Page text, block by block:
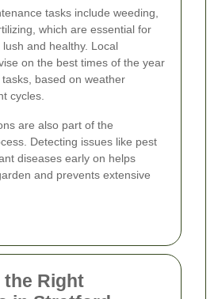
tasks include weeding,
which are essential for
and healthy. Local
on the best times of the year
based on weather
cycles.
are also part of the
Detecting issues like pest
diseases early on helps
and prevents extensive
the Right